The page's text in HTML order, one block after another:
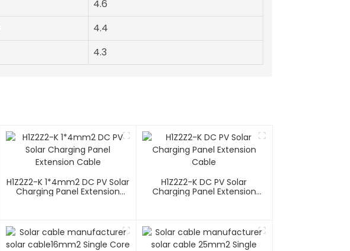
4.6
4.4
4.3
H1Z2Z2-K 1*4mm2 DC PV Solar
Charging Panel Extension
H1Z2Z2-K DC PV Solar
Charging Panel Extension